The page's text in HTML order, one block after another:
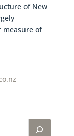
of New
measure of